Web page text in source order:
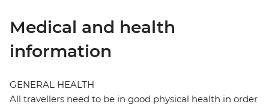
Medical and health
information
GENERAL HEALTH
All travellers need to be in good physical health in order